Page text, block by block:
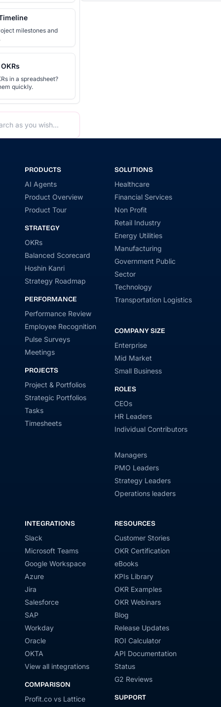
milestones and
in a spreadsheet?
quickly.
PRODUCTS
AI Agents
Product Overview
Product Tour
STRATEGY
OKRs
Balanced Scorecard
Hoshin Kanri
Strategy Roadmap
PERFORMANCE
Performance Review
Employee Recognition
Pulse Surveys
Meetings
PROJECTS
Project & Portfolios
Strategic Portfolios
Tasks
Timesheets
SOLUTIONS
Healthcare
Financial Services
Non Profit
Retail Industry
Energy Utilities
Manufacturing
Government Public
Sector
Technology
Transportation Logistics
COMPANY SIZE
Enterprise
Mid Market
Small Business
ROLES
CEOs
HR Leaders
Individual Contributors
Managers
PMO Leaders
Strategy Leaders
Operations leaders
INTEGRATIONS
Slack
Microsoft Teams
Google Workspace
Azure
Jira
Salesforce
SAP
Workday
Oracle
OKTA
View all integrations
COMPARISON
Profit.co vs Lattice
RESOURCES
Customer Stories
OKR Certification
eBooks
KPIs Library
OKR Examples
OKR Webinars
Blog
Release Updates
ROI Calculator
API Documentation
Status
G2 Reviews
SUPPORT